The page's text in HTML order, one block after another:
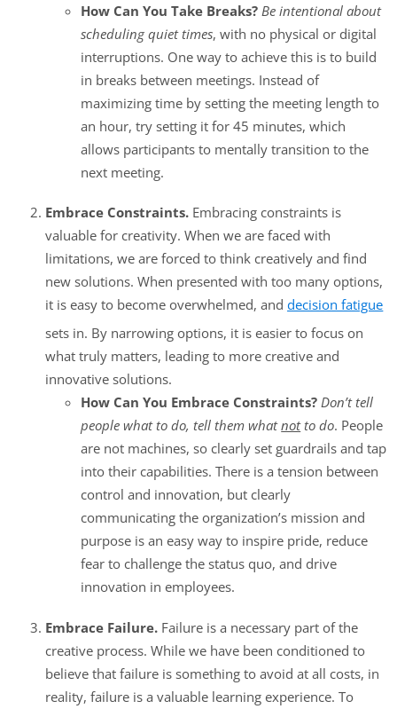
How Can You Take Breaks? Be intentional about
scheduling quiet times, with no physical or digital
interruptions. One way to achieve this is to build
in breaks between meetings. Instead of
maximizing time by setting the meeting length to
an hour, try setting it for 45 minutes, which
allows participants to mentally transition to the
next meeting.
Embrace Constraints. Embracing constraints is
valuable for creativity. When we are faced with
limitations, we are forced to think creatively and find
new solutions. When presented with too many options,
it is easy to become overwhelmed, anddecision fatigue
sets in. By narrowing options, it is easier to focus on
what truly matters, leading to more creative and
innovative solutions.
How Can You Embrace Constraints? Don’t tell
people what to do, tell them whatnotto do. People
are not machines, so clearly set guardrails and tap
into their capabilities. There is a tension between
control and innovation, but clearly
communicating the organization’s mission and
purpose is an easy way to inspire pride, reduce
fear to challenge the status quo, and drive
innovation in employees.
Embrace Failure. Failure is a necessary part of the
creative process. While we have been conditioned to
believe that failure is something to avoid at all costs, in
reality, failure is a valuable learning experience. To